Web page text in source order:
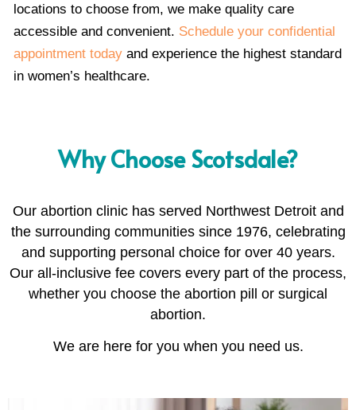
locations to choose from, we make quality care
accessible and convenient. Schedule your confidential
appointment today and experience the highest standard
in women’s healthcare.
Why Choose Scotsdale?
Our abortion clinic has served Northwest Detroit and
the surrounding communities since 1976, celebrating
and supporting personal choice for over 40 years.
Our all-inclusive fee covers every part of the process,
whether you choose the abortion pill or surgical
abortion.
We are here for you when you need us.